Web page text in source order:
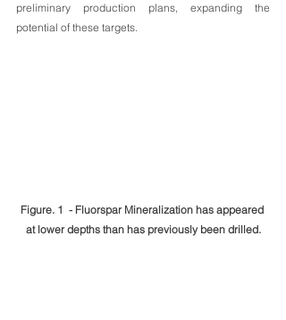
preliminary production plans, expanding the
potential of these targets.
Figure. 1  - Fluorspar Mineralization has appeared
at lower depths than has previously been drilled.